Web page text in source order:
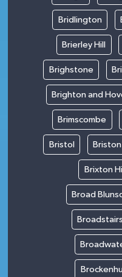
Bridlington
Brierley Hill
Brighstone
Brighton and
Brimscombe
Bristol Briston
Brixton
Broad
Broadstairs